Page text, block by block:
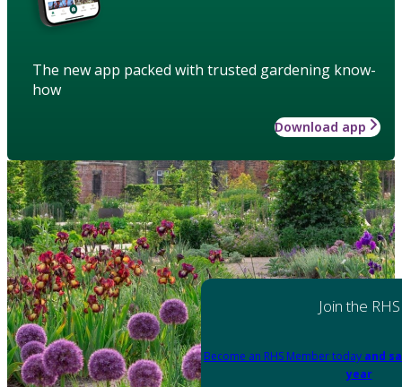
The new app packed with trusted gardening know-
how
Download app
Join the RHS
Become an RHS Member today and
year